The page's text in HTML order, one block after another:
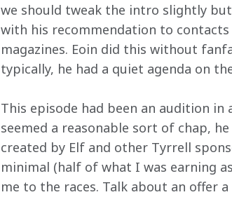
we should tweak the intro slightly
with his recommendation to
magazines. Eoin did this without
typically, he had a quiet agenda on
This episode had been an audition
seemed a reasonable sort of chap,
created by Elf and other Tyrrell
minimal (half of what I was earning
me to the races. Talk about an offer